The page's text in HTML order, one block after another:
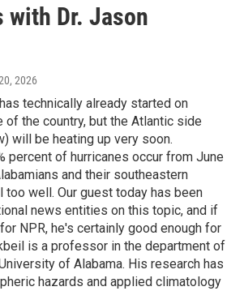
with Dr. Jason
2026
technically already started on
of the country, but the Atlantic side
will be heating up very soon.
percent of hurricanes occur from June
and their southeastern
too well. Our guest today has been
news entities on this topic, and if
NPR, he's certainly good enough for
is a professor in the department of
of Alabama. His research has
hazards and applied climatology